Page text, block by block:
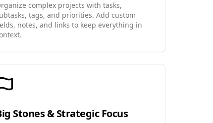
complex projects with tasks,
tags, and priorities. Add custom
notes, and links to keep everything in
Stones & Strategic Focus